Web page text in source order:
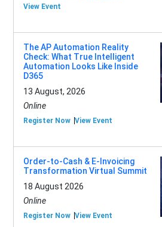
View Event
The AP Automation Reality
Check: What True Intelligent
Automation Looks Like Inside
D365
13 August, 2026
Online
Register Now View Event
Order-to-Cash & E-Invoicing
Transformation Virtual Summit
18 August 2026
Online
Register Now View Event